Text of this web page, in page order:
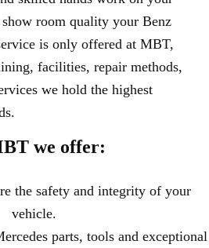
room quality your Benz
is only offered at MBT,
facilities, repair methods,
we hold the highest
we offer:
the safety and integrity of your
vehicle.
parts, tools and exceptional